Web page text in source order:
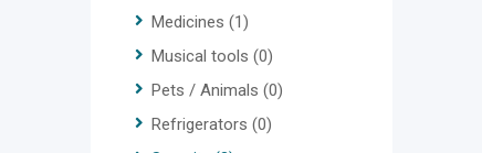
Medicines (1)
Musical tools (0)
Pets / Animals (0)
Refrigerators (0)